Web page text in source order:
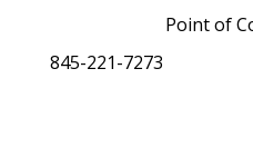
Point of
845-221-7273